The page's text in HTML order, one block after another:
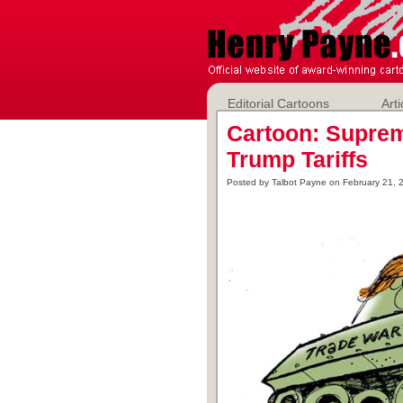
Editorial Cartoons
Cartoon:
Trump Tariffs
Posted by Talbot Payne on February 21,